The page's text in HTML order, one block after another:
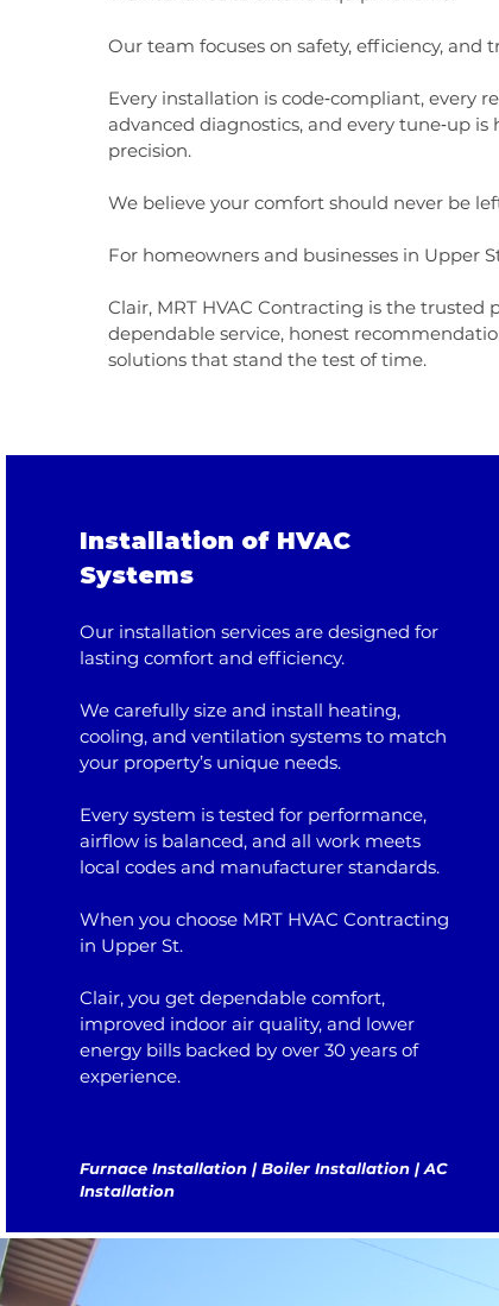
Our team focuses on safety, efficiency, and
Every installation is code‑compliant, every
advanced diagnostics, and every tune‑up
precision.
We believe your comfort should never be
For homeowners and businesses in Upper
Clair, MRT HVAC Contracting is the trusted
dependable service, honest
solutions that stand the test of time.
Installation of HVAC
Systems
Our installation services are designed for
lasting comfort and efficiency.
We carefully size and install heating,
cooling, and ventilation systems to match
your property’s unique needs.
Every system is tested for performance,
airflow is balanced, and all work meets
local codes and manufacturer standards.
When you choose MRT HVAC Contracting
in Upper St.
Clair, you get dependable comfort,
improved indoor air quality, and lower
energy bills backed by over 30 years of
experience.
Furnace Installation | Boiler Installation | AC
Installation